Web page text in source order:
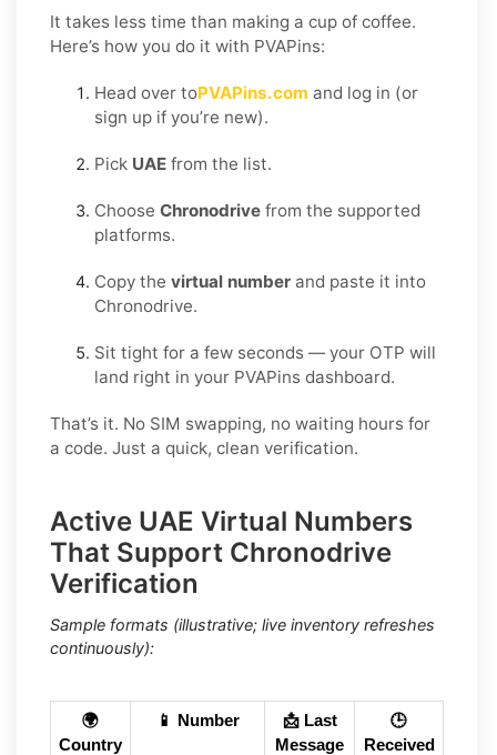
It takes less time than making a cup of coffee.
Here’s how you do it with PVAPins:
Head over toPVAPins.com and log in (or
sign up if you’re new).
Pick UAE from the list.
Choose Chronodrive from the supported
platforms.
Copy the virtual number and paste it into
Chronodrive.
Sit tight for a few seconds — your OTP will
land right in your PVAPins dashboard.
That’s it. No SIM swapping, no waiting hours for
a code. Just a quick, clean verification.
Active UAE Virtual Numbers
That Support Chronodrive
Verification
Sample formats (illustrative; live inventory refreshes
continuously):
🌍
Country
📱 Number
📩 Last
Message
🕒
Received